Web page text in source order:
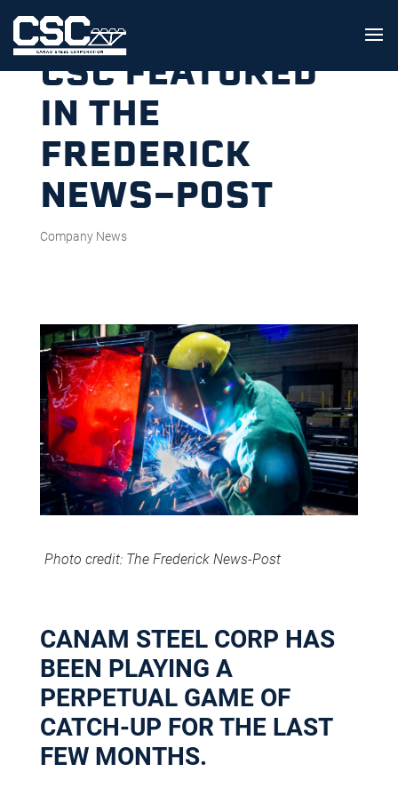
CSC FEATURED
IN THE
FREDERICK
NEWS-POST
Company News
Photo credit: The Frederick News-Post
CANAM STEEL CORP HAS
BEEN PLAYING A
PERPETUAL GAME OF
CATCH-UP FOR THE LAST
FEW MONTHS.